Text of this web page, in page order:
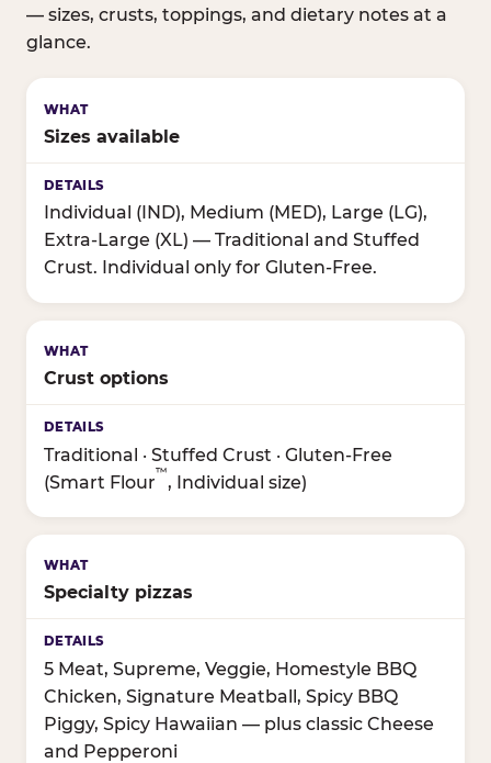
— sizes, crusts, toppings, and dietary notes at a
glance.
Sizes available
Individual (IND), Medium (MED), Large (LG),
Extra-Large (XL) — Traditional and Stuffed
Crust. Individual only for Gluten-Free.
Crust options
Traditional · Stuffed Crust · Gluten-Free
(Smart Flour
™
, Individual size)
Specialty pizzas
5 Meat, Supreme, Veggie, Homestyle BBQ
Chicken, Signature Meatball, Spicy BBQ
Piggy, Spicy Hawaiian — plus classic Cheese
and Pepperoni